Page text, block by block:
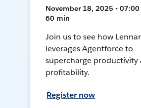
November 18, 2025 • 07:00
60 min
Join us to see how Lennar
leverages Agentforce to
supercharge productivity
profitability.
Register now